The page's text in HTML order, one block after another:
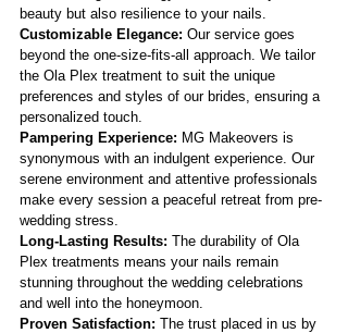
beauty but also resilience to your nails.
Customizable Elegance: Our service goes
beyond the one-size-fits-all approach. We tailor
the Ola Plex treatment to suit the unique
preferences and styles of our brides, ensuring a
personalized touch.
Pampering Experience: MG Makeovers is
synonymous with an indulgent experience. Our
serene environment and attentive professionals
make every session a peaceful retreat from pre-
wedding stress.
Long-Lasting Results: The durability of Ola
Plex treatments means your nails remain
stunning throughout the wedding celebrations
and well into the honeymoon.
Proven Satisfaction: The trust placed in us by